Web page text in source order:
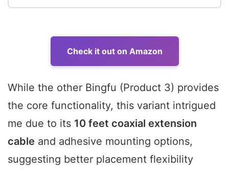
Check it out on Amazon
While the other Bingfu (Product 3) provides
the core functionality, this variant intrigued
me due to its 10 feet coaxial extension
cable and adhesive mounting options,
suggesting better placement flexibility